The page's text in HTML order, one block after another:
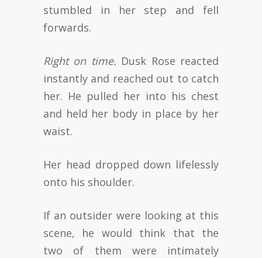
stumbled in her step and fell
forwards.
Right on time. Dusk Rose reacted
instantly and reached out to catch
her. He pulled her into his chest
and held her body in place by her
waist.
Her head dropped down lifelessly
onto his shoulder.
If an outsider were looking at this
scene, he would think that the
two of them were intimately